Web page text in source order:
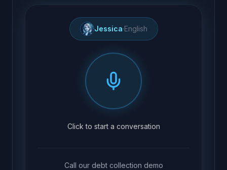
Jessica·English
Click to start a conversation
Call our debt collection demo